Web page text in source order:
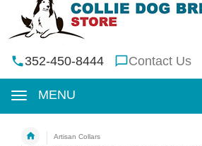
352-450-8444 Contact Us
MENU
Artisan Collars